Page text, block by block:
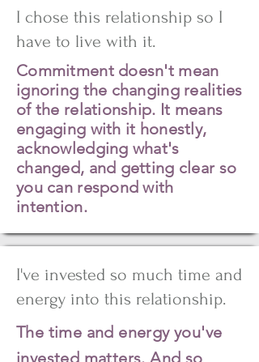
I chose this relationship so I
have to live with it.
Commitment doesn't mean
ignoring the changing realities
of the relationship. It means
engaging with it honestly,
acknowledging what's
changed, and getting clear so
you can respond with
intention.
I've invested so much time and
energy into this relationship.
The time and energy you've
invested matters. And so